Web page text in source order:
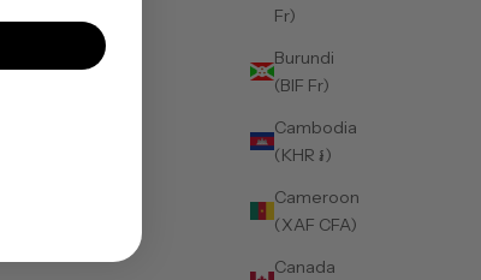
Fr)
Burundi
(BIF Fr)
Cambodia
(KHR ៛)
Cameroon
(XAF CFA)
Canada